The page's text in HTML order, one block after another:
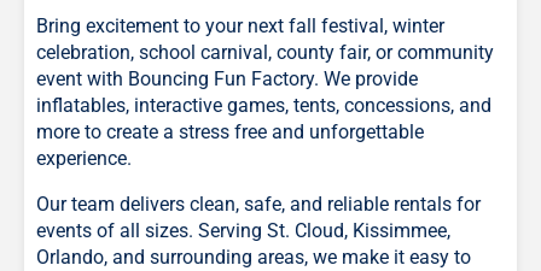
Bring excitement to your next fall festival, winter
celebration, school carnival, county fair, or community
event with Bouncing Fun Factory. We provide
inflatables, interactive games, tents, concessions, and
more to create a stress free and unforgettable
experience.
Our team delivers clean, safe, and reliable rentals for
events of all sizes. Serving St. Cloud, Kissimmee,
Orlando, and surrounding areas, we make it easy to